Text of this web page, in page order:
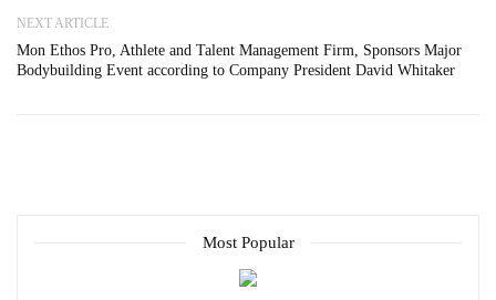
NEXT ARTICLE
Mon Ethos Pro, Athlete and Talent Management Firm, Sponsors Major
Bodybuilding Event according to Company President David Whitaker
Most Popular